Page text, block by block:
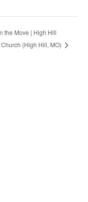
the Move | High Hill
(High Hill, MO)